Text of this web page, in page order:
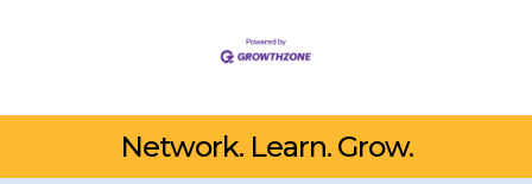
Network. Learn. Grow.